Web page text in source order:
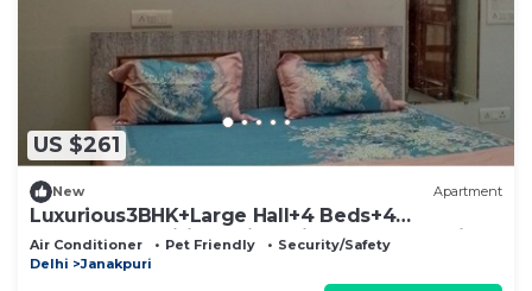
US $261
New Apartment
Luxurious3BHK+Large Hall+4 Beds+4
Bathrooms+Wifi+Parking+Lift+Metro+PetFrien
dly
Air Conditioner Pet Friendly
Security/Safety
Delhi
Janakpuri